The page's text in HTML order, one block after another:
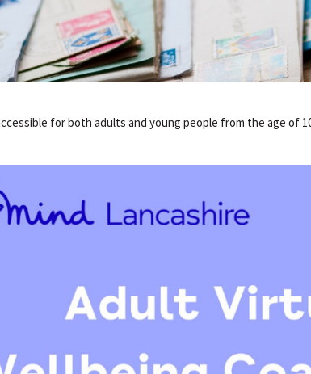
for both adults and young people from the age of